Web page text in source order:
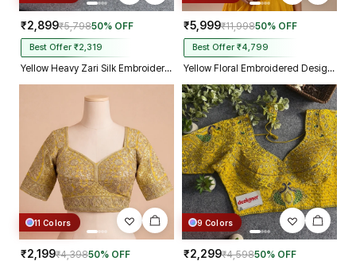
₹2,899₹5,79850% OFF
Best Offer ₹2,319
Yellow Heavy Zari Silk Embroidered Peacock Mirror Work Blouse
₹5,999₹11,99850% OFF
Best Offer ₹4,799
Yellow Floral Embroidered Designer Silk Blouse with 3D Applique Work
11 Colors
₹2,199₹4,39850% OFF
9 Colors
₹2,299₹4,59850% OFF